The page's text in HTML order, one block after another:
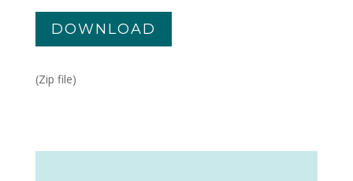
DOWNLOAD
(Zip file)